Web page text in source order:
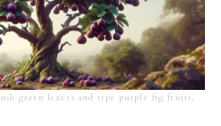
green leaves and ripe purple fig fruits.